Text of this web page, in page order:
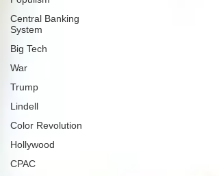
Central Banking
System
Big Tech
War
Trump
Lindell
Color Revolution
Hollywood
CPAC